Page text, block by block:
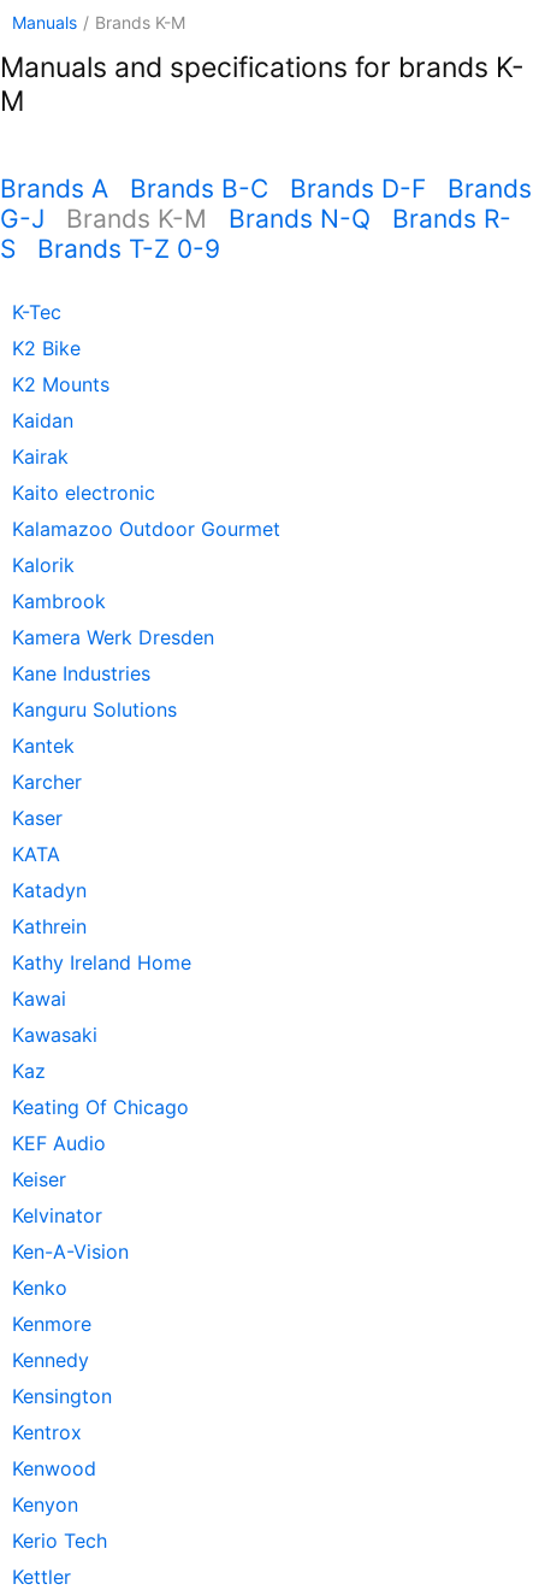
Manuals / Brands K-M
Manuals and specifications for brands K-
M
Brands A Brands B-C Brands D-F
Brands
G-J
Brands K-M Brands N-Q
Brands R-
S
Brands T-Z 0-9
K-Tec
K2 Bike
K2 Mounts
Kaidan
Kairak
Kaito electronic
Kalamazoo Outdoor Gourmet
Kalorik
Kambrook
Kamera Werk Dresden
Kane Industries
Kanguru Solutions
Kantek
Karcher
Kaser
KATA
Katadyn
Kathrein
Kathy Ireland Home
Kawai
Kawasaki
Kaz
Keating Of Chicago
KEF Audio
Keiser
Kelvinator
Ken-A-Vision
Kenko
Kenmore
Kennedy
Kensington
Kentrox
Kenwood
Kenyon
Kerio Tech
Kettler